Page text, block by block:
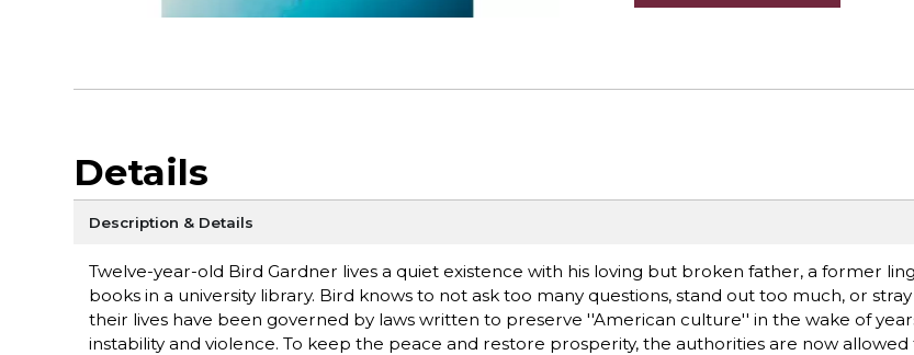
Details
Description & Details
Twelve-year-old Bird Gardner lives a quiet existence with his loving but broken father, a former
books in a university library. Bird knows to not ask too many questions, stand out too much, or
their lives have been governed by laws written to preserve ''American culture'' in the wake of
instability and violence. To keep the peace and restore prosperity, the authorities are now